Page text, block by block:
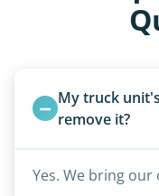
My truck
remove it?
Yes. We bring